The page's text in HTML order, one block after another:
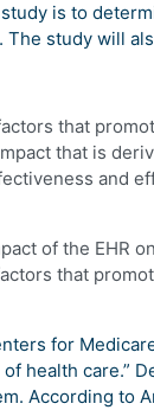
is to
The study will
that
that is
and
of the EHR
that
for
health care.”
According to